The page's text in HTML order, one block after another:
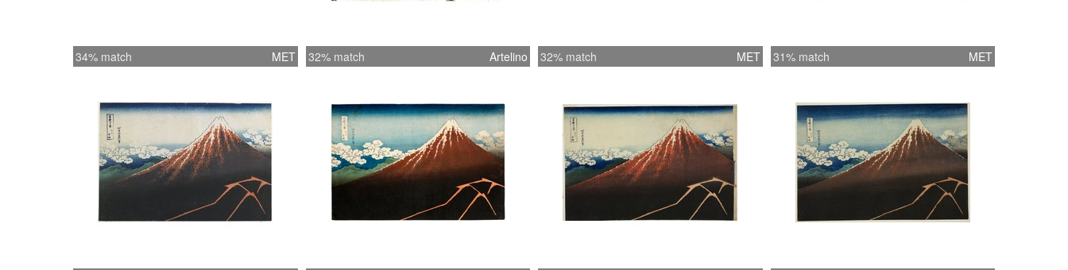
34% match MET 32% match Artelino 32% match MET 31% match MET